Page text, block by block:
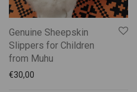
Genuine Sheepskin
Slippers for Children
from Muhu
€30,00